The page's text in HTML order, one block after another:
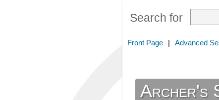
Search for
Front Page | Advanced
Archer's